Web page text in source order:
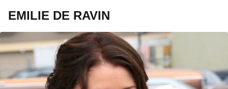
EMILIE DE RAVIN